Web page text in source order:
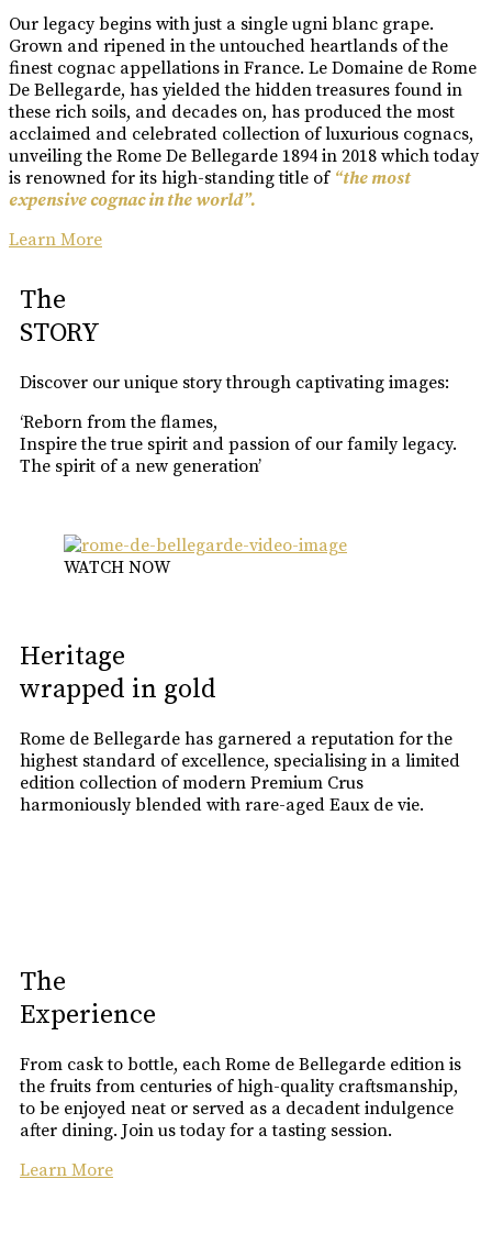
Our legacy begins with just a single ugni blanc grape.
Grown and ripened in the untouched heartlands of the
finest cognac appellations in France. Le Domaine de Rome
De Bellegarde, has yielded the hidden treasures found in
these rich soils, and decades on, has produced the most
acclaimed and celebrated collection of luxurious cognacs,
unveiling the Rome De Bellegarde 1894 in 2018 which today
is renowned for its high-standing title of “the most
expensive cognac in the world”.
Learn More
The
STORY
Discover our unique story through captivating images:
‘Reborn from the flames,
Inspire the true spirit and passion of our family legacy.
The spirit of a new generation’
WATCH NOW
Heritage
wrapped in gold
Rome de Bellegarde has garnered a reputation for the
highest standard of excellence, specialising in a limited
edition collection of modern Premium Crus
harmoniously blended with rare-aged Eaux de vie.
The
Experience
From cask to bottle, each Rome de Bellegarde edition is
the fruits from centuries of high-quality craftsmanship,
to be enjoyed neat or served as a decadent indulgence
after dining. Join us today for a tasting session.
Learn More